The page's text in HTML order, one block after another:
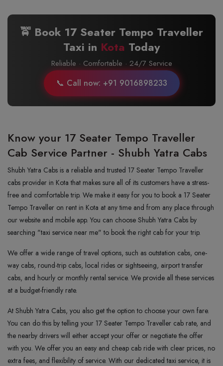
🚖 Book 17 Seater Tempo Traveller
Taxi in Kota Today
Reliable · Comfortable · 24/7 Service
📞 Call now: +91 9016898233
Know your 17 Seater Tempo Traveller
Cab Service Partner - Shubh Yatra Cabs
Shubh Yatra Cabs is a reliable and trusted 17 Seater Tempo Traveller
cabs provider in Kota that makes sure all of its customers have a stress-
free and comfortable trip. We make it easy for you to book a 17 Seater
Tempo Traveller on rent in Kota at any time and from any place through
our website and mobile app. You can choose Shubh Yatra Cabs by
searching "taxi service near me" to book the right cab for your trip.
We offer a wide range of travel options, such as outstation cabs, one-
way cabs, round-trip cabs, local rides or sightseeing, airport transfer
cabs, and hourly or monthly rental service. We provide all these services
at a budget-friendly rate.
At Shubh Yatra Cabs, you also get the option to choose your own fare.
You can do this by telling your 17 Seater Tempo Traveller cab rate, and
the nearby drivers will either accept your offer or negotiate the offer
with you. We offer you an easy and cheap cab ride with clear prices, no
extra fees, and flexibility of service. With our dedicated taxi service, it is